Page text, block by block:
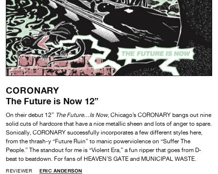
CORONARY
The Future is Now 12”
On their debut 12” The Future…Is Now, Chicago’s CORONARY bangs out nine
solid cuts of hardcore that have a nice metallic sheen and lots of anger to spare.
Sonically, CORONARY successfully incorporates a few different styles here,
from the thrash-y “Future Ruin” to manic powerviolence on “Suffer The
People.” The standout for me is “Violent Era,” a fun ripper that goes from D-
beat to beatdown. For fans of HEAVEN’S GATE and MUNICIPAL WASTE.
REVIEWER
ERIC ANDERSON